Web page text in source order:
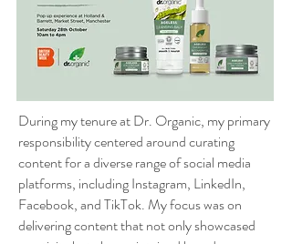
During my tenure at Dr. Organic, my primary
responsibility centered around curating
content for a diverse range of social media
platforms, including Instagram, LinkedIn,
Facebook, and TikTok. My focus was on
delivering content that not only showcased